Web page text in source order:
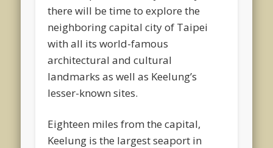
there will be time to explore the
neighboring capital city of Taipei
with all its world-famous
architectural and cultural
landmarks as well as Keelung’s
lesser-known sites.
Eighteen miles from the capital,
Keelung is the largest seaport in